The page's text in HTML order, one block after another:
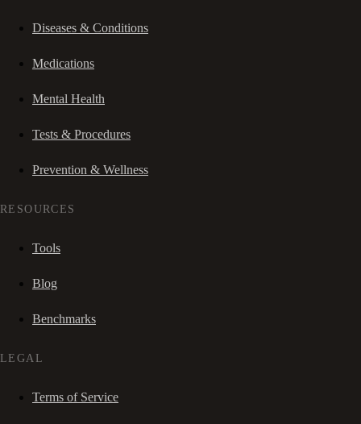
Diseases & Conditions
Medications
Mental Health
Tests & Procedures
Prevention & Wellness
RESOURCES
Tools
Blog
Benchmarks
LEGAL
Terms of Service